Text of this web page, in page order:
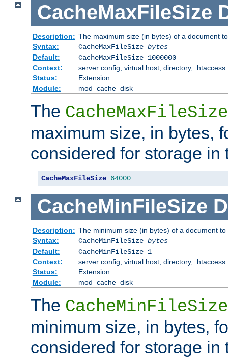
CacheMaxFileSize
Description: The maximum size (in bytes) of a document
Syntax:
CacheMaxFileSize bytes
Default:
CacheMaxFileSize 1000000
Context:
server config, virtual host, directory, .htaccess
Status:
Extension
Module:
mod_cache_disk
The CacheMaxFileSize
maximum size, in bytes,
considered for storage in
CacheMaxFileSize 64000
CacheMinFileSize
Description: The minimum size (in bytes) of a document
Syntax:
CacheMinFileSize bytes
Default:
CacheMinFileSize 1
Context:
server config, virtual host, directory, .htaccess
Status:
Extension
Module:
mod_cache_disk
The CacheMinFileSize
minimum size, in bytes,
considered for storage in